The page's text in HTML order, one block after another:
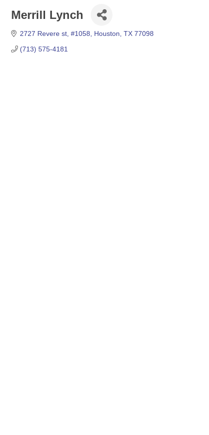
Merrill Lynch
2727 Revere st #1058 Houston TX 77098
(713) 575-4181